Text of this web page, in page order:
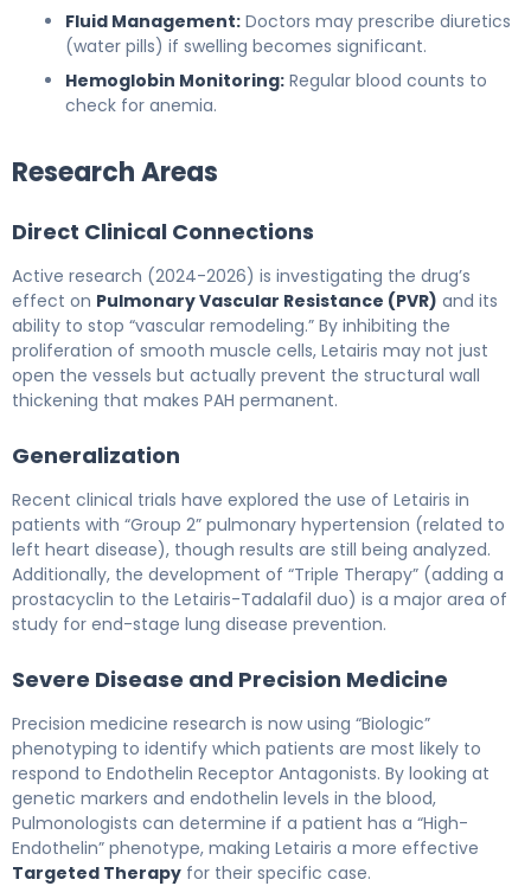
Fluid Management: Doctors may prescribe diuretics
(water pills) if swelling becomes significant.
Hemoglobin Monitoring: Regular blood counts to
check for anemia.
Research Areas
Direct Clinical Connections
Active research (2024-2026) is investigating the drug’s
effect on Pulmonary Vascular Resistance (PVR) and its
ability to stop “vascular remodeling.” By inhibiting the
proliferation of smooth muscle cells, Letairis may not just
open the vessels but actually prevent the structural wall
thickening that makes PAH permanent.
Generalization
Recent clinical trials have explored the use of Letairis in
patients with “Group 2” pulmonary hypertension (related to
left heart disease), though results are still being analyzed.
Additionally, the development of “Triple Therapy” (adding a
prostacyclin to the Letairis-Tadalafil duo) is a major area of
study for end-stage lung disease prevention.
Severe Disease and Precision Medicine
Precision medicine research is now using “Biologic”
phenotyping to identify which patients are most likely to
respond to Endothelin Receptor Antagonists. By looking at
genetic markers and endothelin levels in the blood,
Pulmonologists can determine if a patient has a “High-
Endothelin” phenotype, making Letairis a more effective
Targeted Therapy for their specific case.